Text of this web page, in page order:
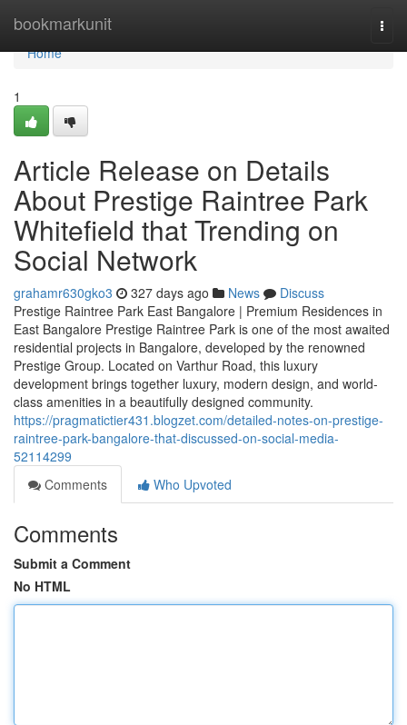
bookmarkunit
Home
Home
1
Article Release on Details
About Prestige Raintree Park
Whitefield that Trending on
Social Network
grahamr630gko3 327 days ago News
Discuss
Prestige Raintree Park East Bangalore | Premium Residences in
East Bangalore Prestige Raintree Park is one of the most awaited
residential projects in Bangalore, developed by the renowned
Prestige Group. Located on Varthur Road, this luxury
development brings together luxury, modern design, and world-
class amenities in a beautifully designed community.
https://pragmatictier431.blogzet.com/detailed-notes-on-prestige-
raintree-park-bangalore-that-discussed-on-social-media-
52114299
Comments
Who Upvoted
Comments
Submit a Comment
No HTML